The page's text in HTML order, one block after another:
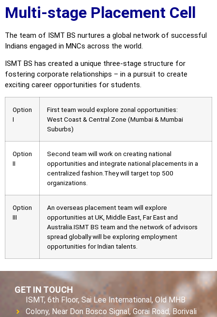
Multi-stage Placement Cell
The team of ISMT BS nurtures a global network of successful
Indians engaged in MNCs across the world.
ISMT BS has created a unique three-stage structure for
fostering corporate relationships – in a pursuit to create
exciting career opportunities for students.
Option
I
First team would explore zonal opportunities:
West Coast & Central Zone (Mumbai & Mumbai
Suburbs)
Option
II
Second team will work on creating national
opportunities and integrate national placements in a
centralized fashion.They will target top 500
organizations.
Option
III
An overseas placement team will explore
opportunities at UK, Middle East, Far East and
Australia.ISMT BS team and the network of advisors
spread globally will be exploring employment
opportunities for Indian talents.
GET IN TOUCH
ISMT, 6th Floor, Sai Lee International, Old MHB
Colony, Near Don Bosco Signal, Gorai Road, Borivali